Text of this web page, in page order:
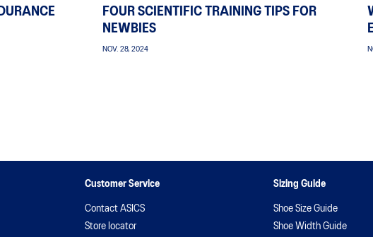
FOUR SCIENTIFIC TRAINING TIPS FOR
NEWBIES
NOV. 28, 2024
Customer Service
Contact ASICS
Store locator
Sizing Guide
Shoe Size Guide
Shoe Width Guide